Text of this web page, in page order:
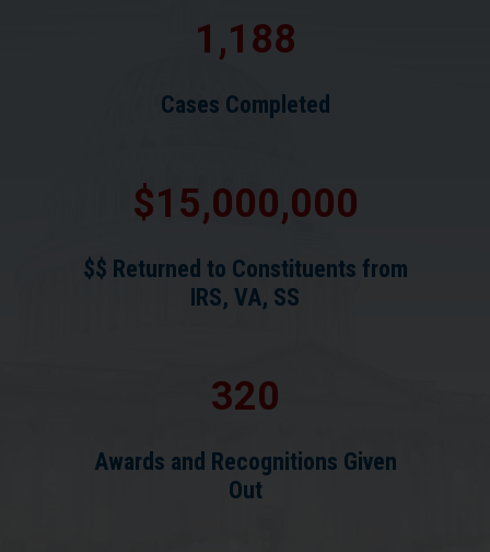
1,188
Cases Completed
15,000,000
$$ Returned to Constituents from
IRS, VA, SS
320
Awards and Recognitions Given
Out